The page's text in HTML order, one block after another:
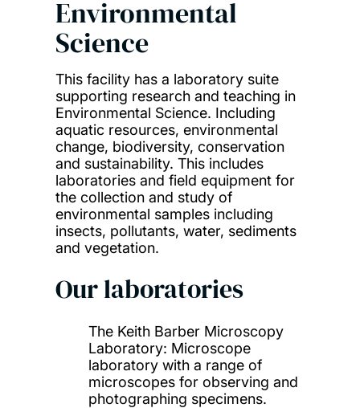
Environmental
Science
This facility has a laboratory suite
supporting research and teaching in
Environmental Science. Including
aquatic resources, environmental
change, biodiversity, conservation
and sustainability. This includes
laboratories and field equipment for
the collection and study of
environmental samples including
insects, pollutants, water, sediments
and vegetation.
Our laboratories
The Keith Barber Microscopy
Laboratory: Microscope
laboratory with a range of
microscopes for observing and
photographing specimens.